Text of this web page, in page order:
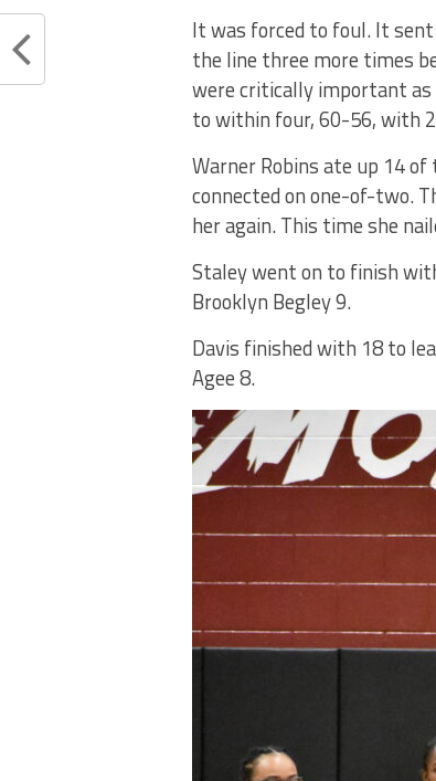
It was forced to foul. It
the line three more times
were critically important
to within four, 60-56, with
Warner Robins ate up 14
connected on one-of-two.
her again. This time she
Staley went on to finish
Brooklyn Begley 9.
Davis finished with 18 to
Agee 8.